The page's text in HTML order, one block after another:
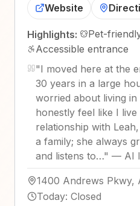
Website
Highlights: Pet-
Accessible entrance
"I moved here at the
30 years in a large
worried about living
honestly feel like I
relationship with
a family; she always
and listens to…" — AI
1400 Andrews Pkwy,
Today: Closed